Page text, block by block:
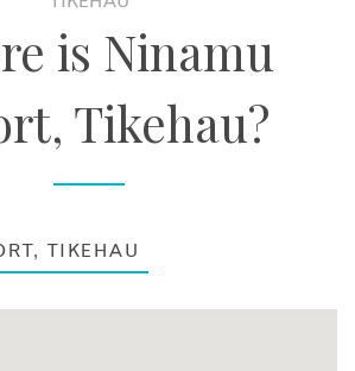
is Ninamu
Tikehau?
TIKEHAU